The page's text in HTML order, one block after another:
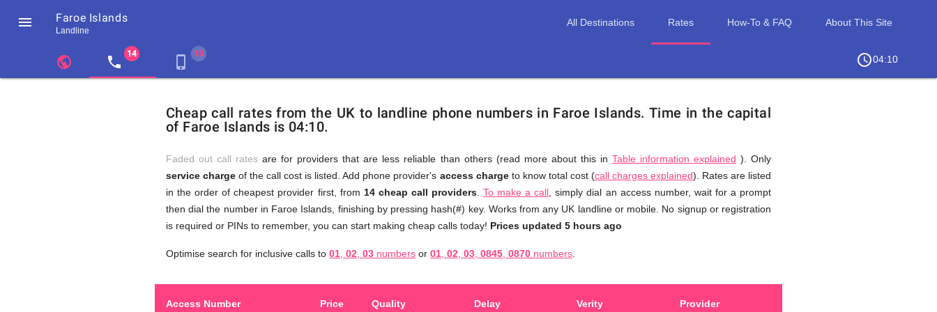
 Faroe Islands
Landline
All Destinations Rates How-To & FAQ About This Site
public local_phone phone_iphone access_time04:10
Cheap
Calls
to
Faroe
United
Kingdom
make
phone
calls
Faroe
Kingdom
GB
Cheap call rates from the UK to landline phone numbers in Faroe Islands. Time in the capital
of Faroe Islands is 04:10.
Faded out call rates are for providers that are less reliable than others (read more about this in Table information explained ). Only
service charge of the call cost is listed. Add phone provider's access chargeto know total cost (call charges explained). Rates are listed
in the order of cheapest provider first, from 14 cheap call providers.You
don't
need
browse
providers
To make a call , simply dial an access number, wait for a prompt
then dial the number in Faroe Islands, finishing by pressing hash(#) key. Works from any UK landline or mobile. No signup or registration
is required or PINs to remember, you can start making cheap calls today! Prices updated 5 hours ago
Optimise search for inclusive calls to 01 02 03 numbers or 01 02 03 0845 0870 numbers
Access Number Price Quality Provider
Delay Verity